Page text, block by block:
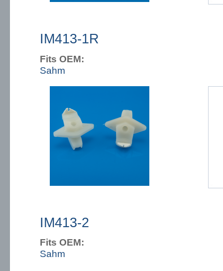
IM413-1R
Fits OEM:
Sahm
IM413-2
Fits OEM:
Sahm